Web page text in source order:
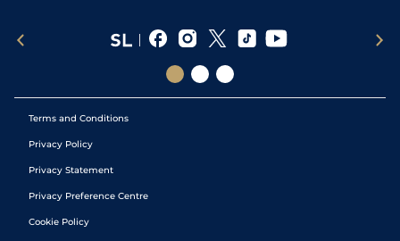
Terms and Conditions
Privacy Policy
Privacy Statement
Privacy Preference Centre
Cookie Policy